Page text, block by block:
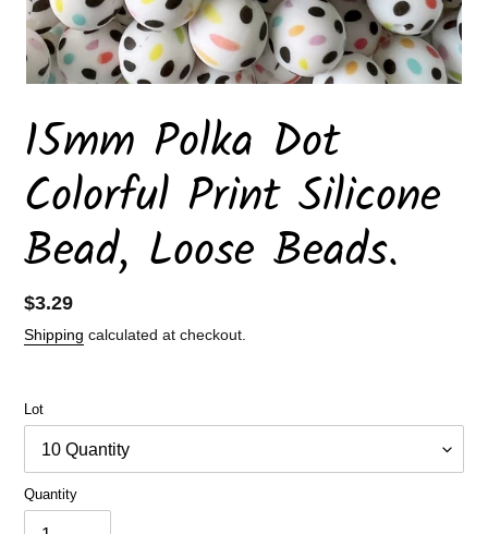
15mm Polka Dot
Colorful Print Silicone
Bead, Loose Beads.
Regular
price
$3.29
Shipping calculated at checkout.
Lot
Quantity